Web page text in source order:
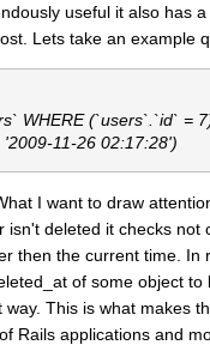
useful it also has
Lets take an example
WHERE (`users`.`id` =
11-26 02:17:28')
I want to draw
deleted it checks
then the current time. In
of some object
This is what makes
Rails applications and